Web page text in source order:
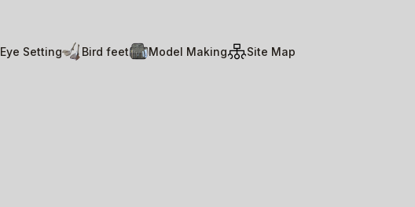
Eye Setting Bird feet Model Making
Site Map